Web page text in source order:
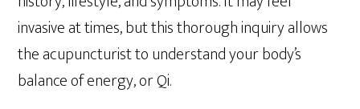
invasive at times, but this thorough inquiry allows
the acupuncturist to understand your body’s
balance of energy, or Qi.